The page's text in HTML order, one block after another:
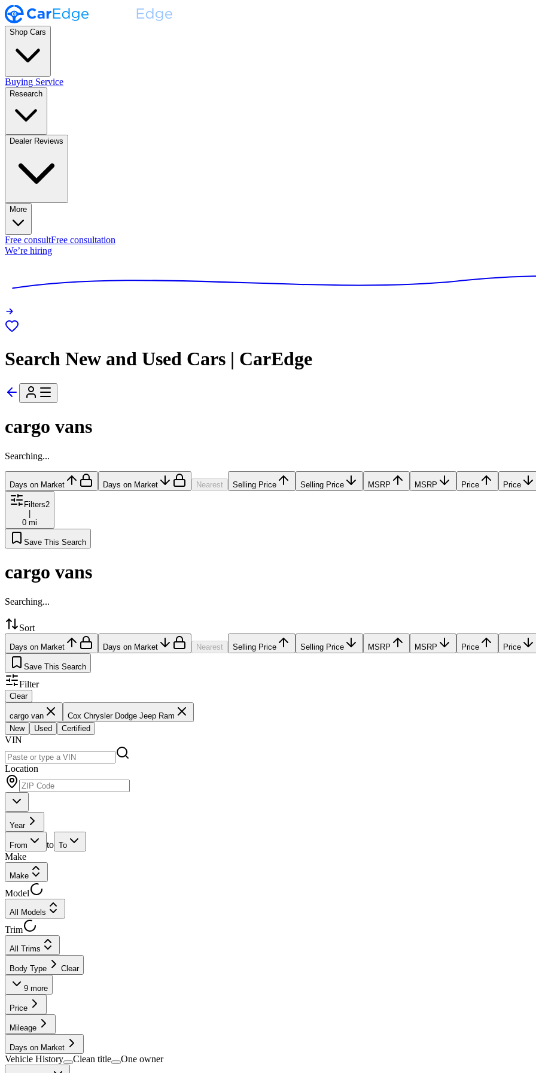
Shop Cars
Buying Service
Research
Dealer Reviews
More
Free consultFree consultation
We’re hiring
Search New and Used Cars | CarEdge
cargo vans
Searching...
Days on Market Days on Market Nearest Selling Price Selling Price MSRP MSRP Price Price
Filters2
|
0 mi
Save This Search
cargo vans
Searching...
Sort
Days on Market Days on Market Nearest Selling Price Selling Price MSRP MSRP Price Price
Save This Search
Filter
Clear
cargo van
Cox Chrysler Dodge Jeep Ram
New
Used Certified
VIN
Location
Year
From to To
Make
Make
Model
All Models
Trim
All Trims
Body Type Clear
9 more
Price
Mileage
Days on Market
Vehicle History Clean title One owner